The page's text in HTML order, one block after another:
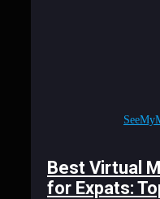
Best Virtual
for Expats: